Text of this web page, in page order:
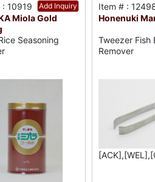
Add Inquiry
10919
Miola Gold
Seasoning
Item # :
Honenuki
Tweezer Fish
Remover